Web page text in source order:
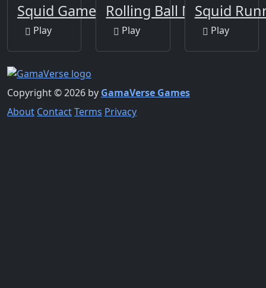
Squid Game Crowd
Play
Rolling Ball New
Play
Squid
Play
Copyright © 2026 by GamaVerse Games
About ContactTerms Privacy